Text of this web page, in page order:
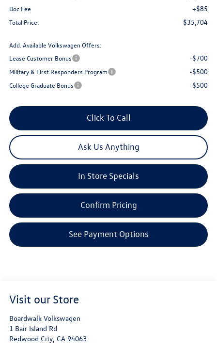
Doc Fee +$85
Total Price: $35,704
Add. Available Volkswagen Offers:
Lease Customer Bonus
-$700
Military & First Responders Program -$500
College Graduate Bonus -$500
Click To Call
Ask Us Anything
In Store Specials
Confirm Pricing
See Payment Options
Visit our Store
Boardwalk Volkswagen
1 Bair Island Rd
Redwood City, CA 94063